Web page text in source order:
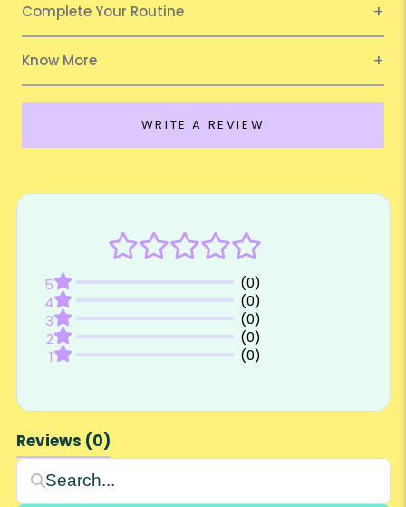
Complete Your Routine
Know More
WRITE A REVIEW